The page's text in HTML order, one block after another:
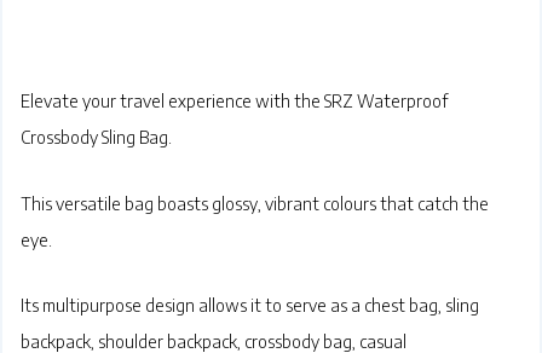
Elevate your travel experience with theSRZ Waterproof
Crossbody Sling Bag
This versatile bag boasts glossy, vibrant coloursthat catch the
eye.
Its multipurpose design allows it to serve as a chest bag, sling
backpack, shoulder backpack, crossbody bag, casual